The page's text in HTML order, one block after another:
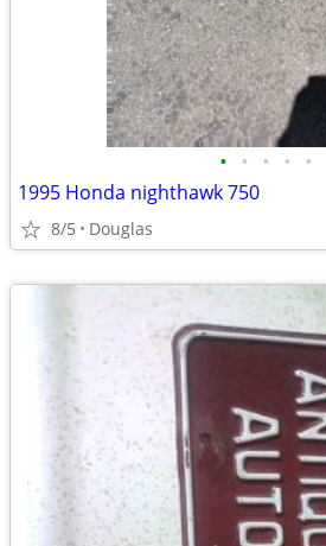
• • • • •
1995 Honda nighthawk 750
8/5 Douglas